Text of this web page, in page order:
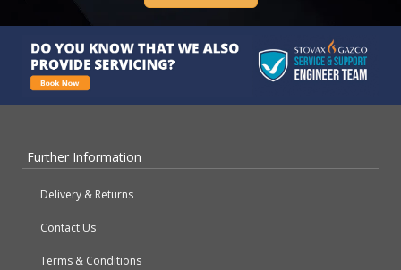
Further Information
Delivery & Returns
Contact Us
Terms & Conditions